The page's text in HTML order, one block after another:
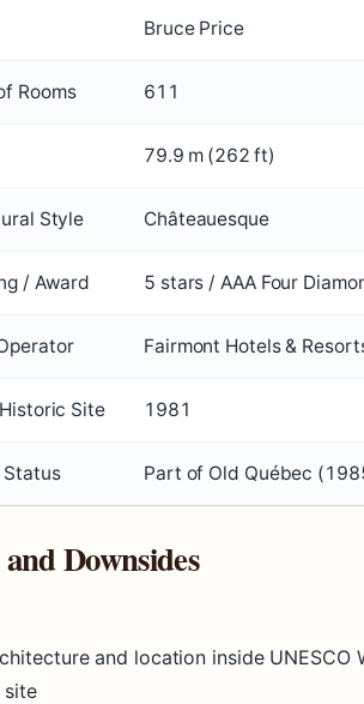
Bruce Price
Rooms 611
79.9 m (262 ft)
Style Châteauesque
/ Award 5 stars / AAA Four
Fairmont Hotels &
Site 1981
Status Part of Old Québec
Downsides
and location inside UNESCO
site